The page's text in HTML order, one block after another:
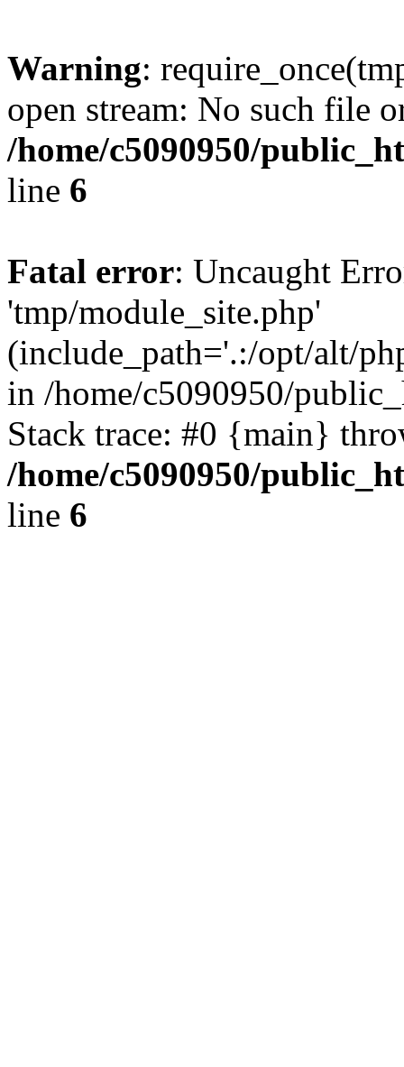
Warning:
open stream: No such file
/home/c5090950/
line 6
Fatal error: Uncaught
'tmp/module_site.php'
(include_path='.:/opt/alt/
in /home/c5090950/
Stack trace: #0 {main}
/home/c5090950/
line 6